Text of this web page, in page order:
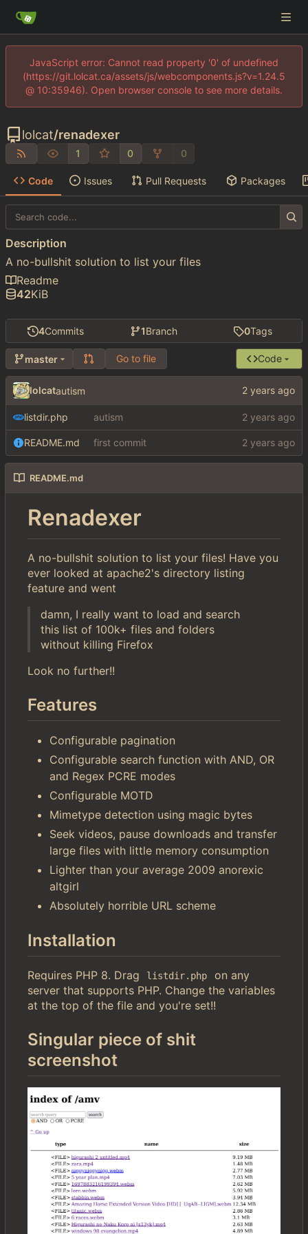
JavaScript error: Cannot read property '0' of undefined
(https://git.lolcat.ca/assets/js/webcomponents.js?v=1.24.5
@ 10:35946). Open browser console to see more details.
lolcat/renadexer
1 0 0
Code Issues Pull Requests Packages
4Commits 1Branch 0Tags
master Go to file Code
lolcatautism
listdir.php autism
README.md first commit
README.md
Renadexer
A no-bullshit solution to list your files! Have you
ever looked at apache2's directory listing
feature and went
damn, I really want to load and search
this list of 100k+ files and folders
without killing Firefox
Look no further!!
Features
Configurable pagination
Configurable search function with AND, OR
and Regex PCRE modes
Configurable MOTD
Mimetype detection using magic bytes
Seek videos, pause downloads and transfer
large files with little memory consumption
Lighter than your average 2009 anorexic
altgirl
Absolutely horrible URL scheme
Installation
Requires PHP 8. Drag listdir.php
on any
server that supports PHP. Change the variables
at the top of the file and you're set!!
Singular piece of shit
screenshot
Description
A no-bullshit solution to list your files
Readme
42KiB